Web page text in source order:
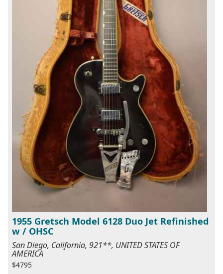
1955 Gretsch Model 6128 Duo Jet Refinished
w / OHSC
San Diego, California, 921**, UNITED STATES OF
AMERICA
$4795